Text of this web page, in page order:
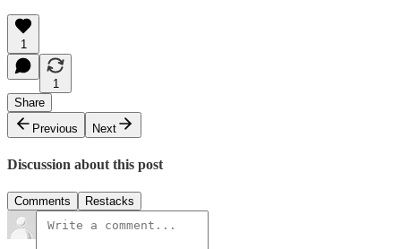
1
1
Share
Previous
Next
Discussion about this post
Comments Restacks